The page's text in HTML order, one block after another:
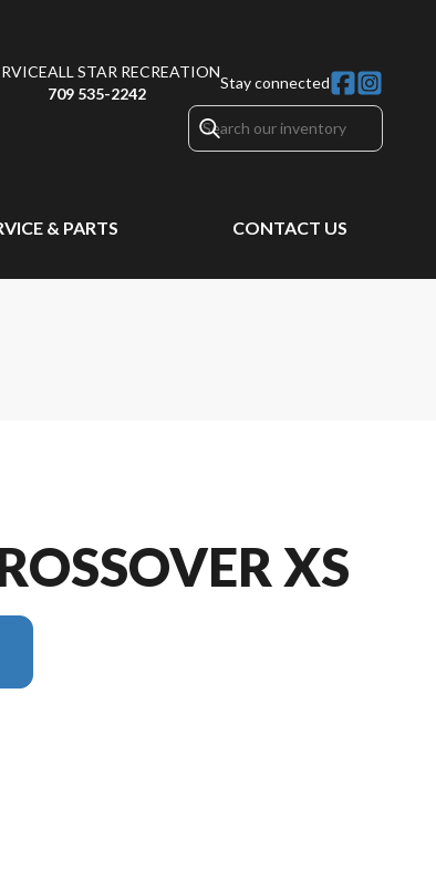
ALL STAR RECREATION
709 535-2242
Stay connected
& PARTS CONTACT US
XS